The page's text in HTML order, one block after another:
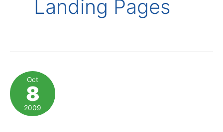
Landing Pages
Oct
8
2009